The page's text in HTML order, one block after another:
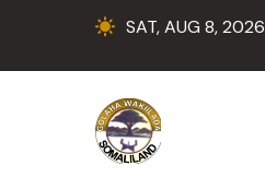
SAT, AUG 8, 2026